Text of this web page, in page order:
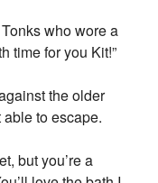
who wore a
time for you Kit!”
the older
able to escape.
but you’re a